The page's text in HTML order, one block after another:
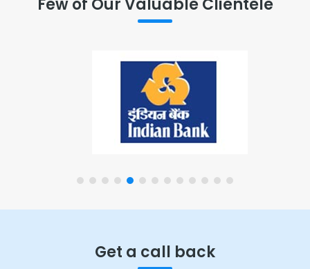
Few of Our Valuable Clientele
Get a call back